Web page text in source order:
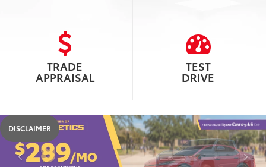
TRADE
APPRAISAL
TEST
DRIVE
DISCLAIMER